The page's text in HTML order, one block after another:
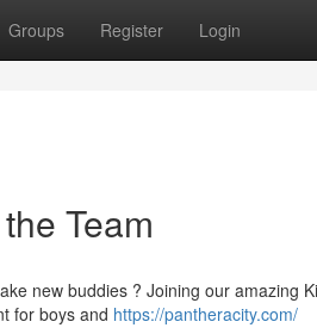
Groups Register Login
Team
new buddies ? Joining our amazing
for boys and https://pantheracity.com/